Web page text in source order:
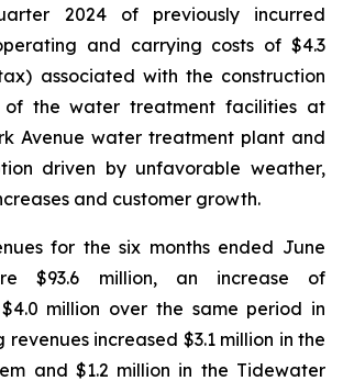
2024 of previously incurred
and carrying costs of $4.3
associated with the construction
of the water treatment facilities at
Avenue water treatment plant and
driven by unfavorable weather,
and customer growth.
for the six months ended June
$93.6 million, an increase of
million over the same period in
revenues increased $3.1 million in the
and $1.2 million in the Tidewater